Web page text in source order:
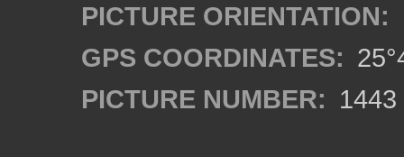
PICTURE ORIENTATION:
GPS COORDINATES:
PICTURE NUMBER: 1443